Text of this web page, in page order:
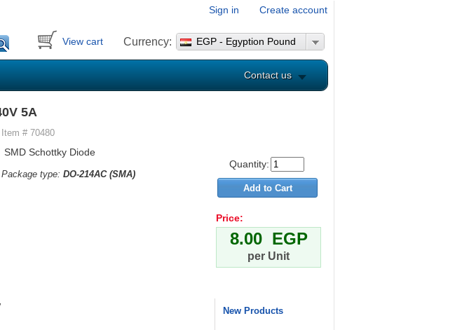
Sign in Create account
View cart Currency: EGP - Egyption Pound
Contact us
5A
Item # 70480
SMD Schottky Diode
Package type: DO-214AC (SMA)
Quantity:
Price:
8.00 EGP
per Unit
New Products